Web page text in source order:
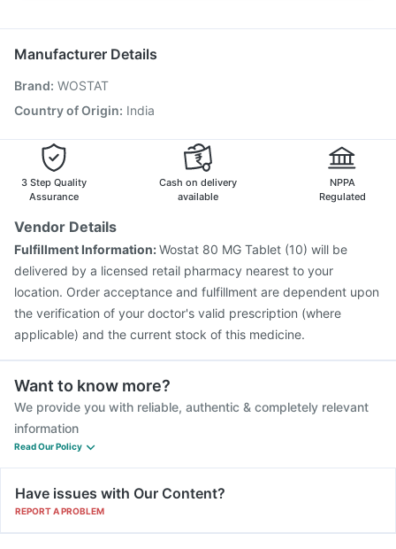
Fluquadri Sh Vaccine
Influvac Tetra Vaccine
Biovac A Vaccine Fluarix Tetra Vaccine
Prevenar 13 Injection
Pneumovax 23 Injection
Manufacturer Details
Brand: WOSTAT
Country of Origin: India
3 Step Quality
Assurance
Cash on delivery
available
NPPA
Regulated
Vendor Details
Fulfillment Information:Wostat 80 MG Tablet (10) will be
delivered by a licensed retail pharmacy nearest to your
location. Order acceptance and fulfillment are dependent upon
the verification of your doctor's valid prescription (where
applicable) and the current stock of this medicine.
Want to know more?
We provide you with reliable, authentic & completely relevant
information
Read Our Policy
Have issues with Our Content?
REPORT A PROBLEM